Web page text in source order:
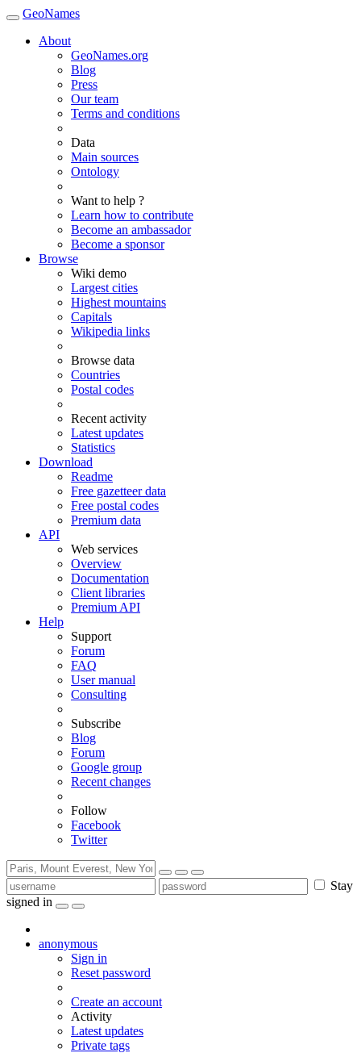
GeoNames
About
GeoNames.org
Blog
Press
Our team
Terms and conditions
Data
Main sources
Ontology
Want to help ?
Learn how to contribute
Become an ambassador
Become a sponsor
Browse
Wiki demo
Largest cities
Highest mountains
Capitals
Wikipedia links
Browse data
Countries
Postal codes
Recent activity
Latest updates
Statistics
Download
Readme
Free gazetteer data
Free postal codes
Premium data
API
Web services
Overview
Documentation
Client libraries
Premium API
Help
Support
Forum
FAQ
User manual
Consulting
Subscribe
Blog
Forum
Google group
Recent changes
Follow
Facebook
Twitter
Stay
signed in
anonymous
Sign in
Reset password
Create an account
Activity
Latest updates
Private tags